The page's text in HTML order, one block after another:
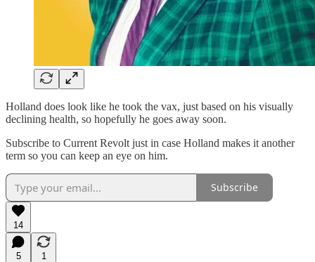
Holland does look like he took the vax, just based on his visually
declining health, so hopefully he goes away soon.
Subscribe to Current Revolt just in case Holland makes it another
term so you can keep an eye on him.
Subscribe
14
5
1